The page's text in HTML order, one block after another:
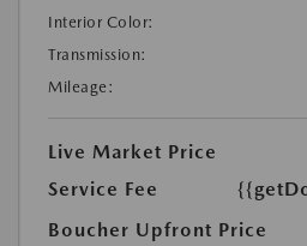
Interior Color:
Transmission:
Mileage:
Live Market Price
Service Fee
Boucher Upfront Price